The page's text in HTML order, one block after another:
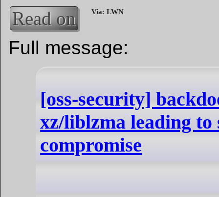
Read on
Full message:
[oss-security]
xz/liblzma leading to
compromise